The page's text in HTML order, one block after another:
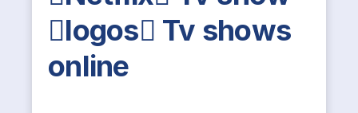
logos Tv shows
online